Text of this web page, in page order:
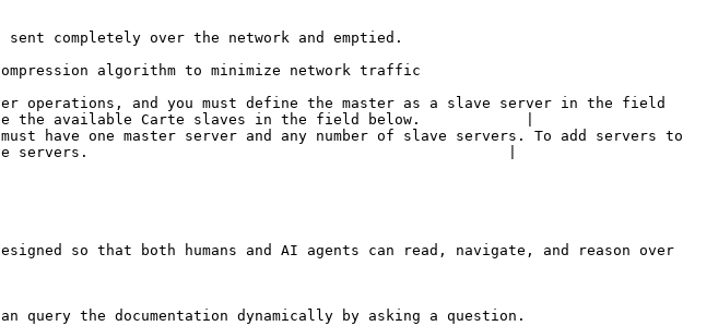
completely over the network and emptied.
algorithm to minimize network traffic
and you must define the master as a slave server in the field
the available Carte slaves in the field below.            |
one master server and any number of slave servers. To add servers to
slave servers.                                                |
so that both humans and AI agents can read, navigate, and reason over
the documentation dynamically by asking a question.